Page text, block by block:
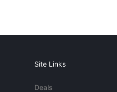
Site Links
Deals